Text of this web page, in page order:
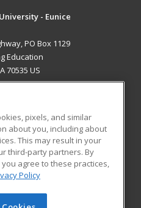
- Eunice
PO Box 1129
Education
70535 US
RESOURCES
Student Blog
pixels, and similar
about you, including about
This may result in your
third-party partners. By
agree to these practices,
Policy